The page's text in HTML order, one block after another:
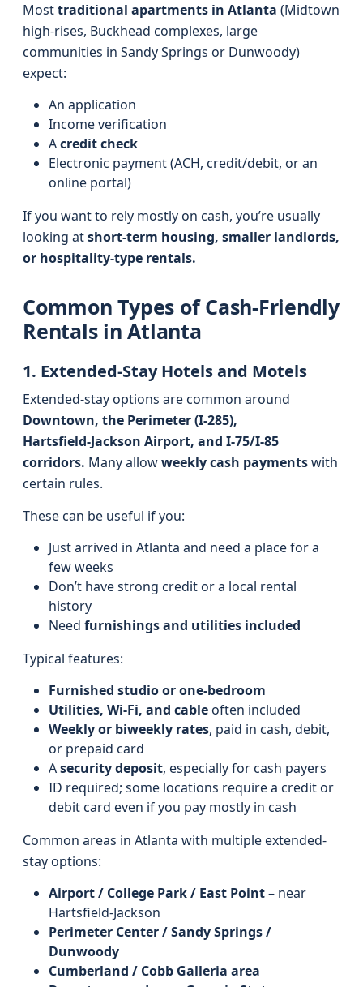
Mosttraditional apartments in Atlanta (Midtown
high-rises, Buckhead complexes, large
communities in Sandy Springs or Dunwoody)
expect:
An application
Income verification
Acredit check
Electronic payment (ACH, credit/debit, or an
online portal)
If you want to rely mostly on cash, you’re usually
looking atshort-term housing, smaller landlords,
or hospitality-type rentals.
Common Types of Cash-Friendly
Rentals in Atlanta
1. Extended-Stay Hotels and Motels
Extended-stay options are common around
Downtown, the Perimeter (I‑285),
Hartsfield‑Jackson Airport, and I‑75/I‑85
corridors. Many allowweekly cash paymentswith
certain rules.
These can be useful if you:
Just arrived in Atlanta and need a place for a
few weeks
Don’t have strong credit or a local rental
history
Need furnishings and utilities included
Typical features:
Furnished studio or one-bedroom
Utilities, Wi-Fi, and cableoften included
Weekly or biweekly rates, paid in cash, debit,
or prepaid card
Asecurity deposit, especially for cash payers
ID required; some locations require a credit or
debit card even if you pay mostly in cash
Common areas in Atlanta with multiple extended-
stay options:
Airport / College Park / East Point– near
Hartsfield‑Jackson
Perimeter Center / Sandy Springs /
Dunwoody
Cumberland / Cobb Galleria area